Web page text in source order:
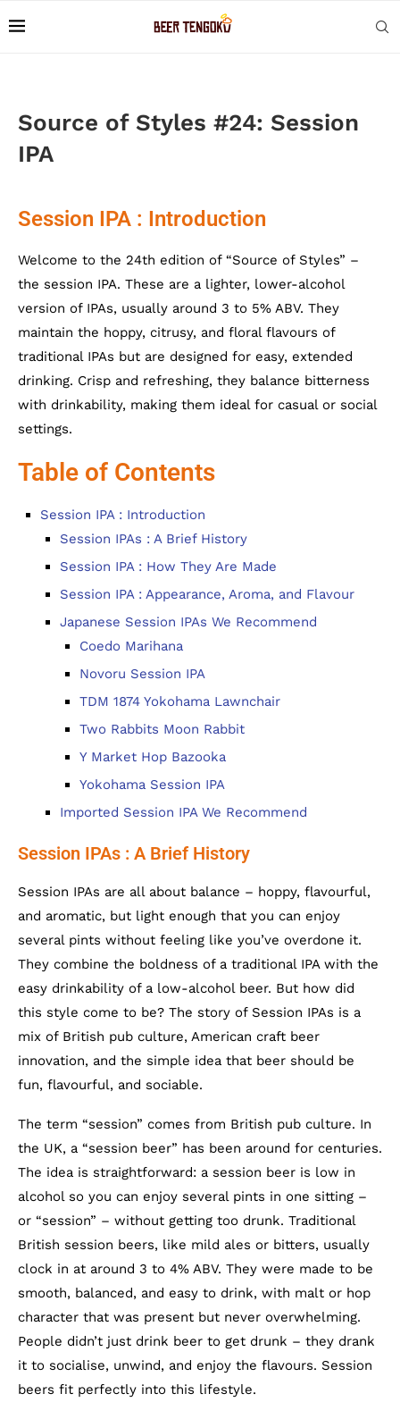
Source of Styles #24: Session
IPA
Session IPA : Introduction
Welcome to the 24th edition of “Source of Styles” –
the session IPA. These are a lighter, lower-alcohol
version of IPAs, usually around 3 to 5% ABV. They
maintain the hoppy, citrusy, and floral flavours of
traditional IPAs but are designed for easy, extended
drinking. Crisp and refreshing, they balance bitterness
with drinkability, making them ideal for casual or social
settings.
Table of Contents
Session IPA : Introduction
Session IPAs : A Brief History
Session IPA : How They Are Made
Session IPA : Appearance, Aroma, and Flavour
Japanese Session IPAs We Recommend
Coedo Marihana
Novoru Session IPA
TDM 1874 Yokohama Lawnchair
Two Rabbits Moon Rabbit
Y Market Hop Bazooka
Yokohama Session IPA
Imported Session IPA We Recommend
Session IPAs : A Brief History
Session IPAs are all about balance – hoppy, flavourful,
and aromatic, but light enough that you can enjoy
several pints without feeling like you’ve overdone it.
They combine the boldness of a traditional IPA with the
easy drinkability of a low-alcohol beer. But how did
this style come to be? The story of Session IPAs is a
mix of British pub culture, American craft beer
innovation, and the simple idea that beer should be
fun, flavourful, and sociable.
The term “session” comes from British pub culture. In
the UK, a “session beer” has been around for centuries.
The idea is straightforward: a session beer is low in
alcohol so you can enjoy several pints in one sitting –
or “session” – without getting too drunk. Traditional
British session beers, like mild ales or bitters, usually
clock in at around 3 to 4% ABV. They were made to be
smooth, balanced, and easy to drink, with malt or hop
character that was present but never overwhelming.
People didn’t just drink beer to get drunk – they drank
it to socialise, unwind, and enjoy the flavours. Session
beers fit perfectly into this lifestyle.